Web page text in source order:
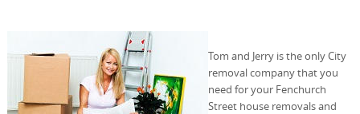
Tom and Jerry is the only City
removal company that you
need for your Fenchurch
Street house removals and